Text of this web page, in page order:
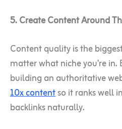
5. Create Content Around
Content quality is the
matter what niche you’re in.
building an authoritative
10x contentso it ranks well
backlinks naturally.